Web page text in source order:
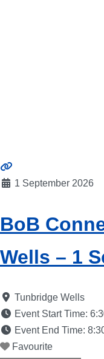
1 September 2026
BoB
Wells – 1
Tunbridge Wells
Event Start Time:
Event End Time:
Favourite